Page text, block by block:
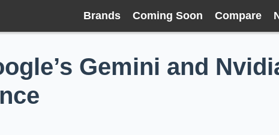
Brands Coming Soon Compare
Gemini and